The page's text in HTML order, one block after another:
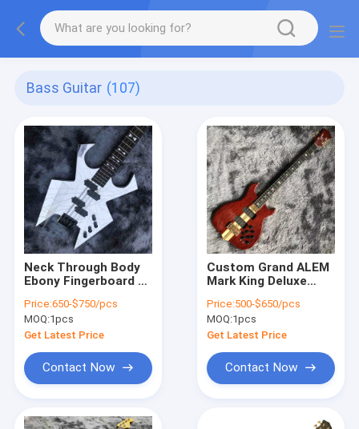
Bass Guitar (107)
Neck Through Body
Ebony Fingerboard 4
Electric Bass Guitar
Price:650-$750/pcs
MOQ:1pcs
Get Latest Price
Contact Now
Custom Grand ALEM
Mark King Deluxe
Neck Through Body
Cut Bottom Heart
WALNUT Guitar Bass
Price:500-$650/pcs
MOQ:1pcs
Get Latest Price
Contact Now